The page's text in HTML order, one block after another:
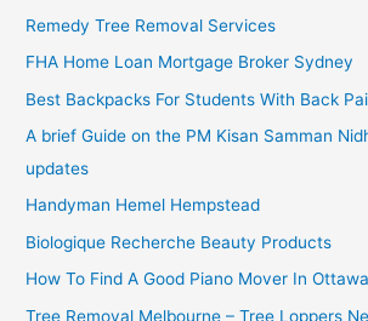
Remedy Tree Removal Services
FHA Home Loan Mortgage Broker Sydney
Best Backpacks For Students With Back
A brief Guide on the PM Kisan Samman
updates
Handyman Hemel Hempstead
Biologique Recherche Beauty Products
How To Find A Good Piano Mover In Ottawa
Tree Removal Melbourne – Tree Loppers